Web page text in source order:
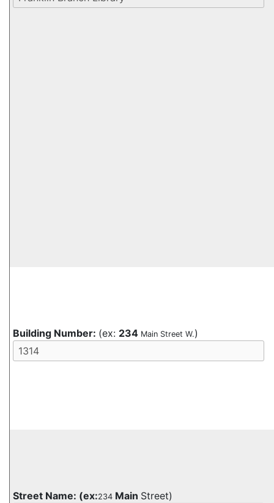
Building Number: (ex: 234 Main Street W.)
Street Name: (ex:234 Main Street)